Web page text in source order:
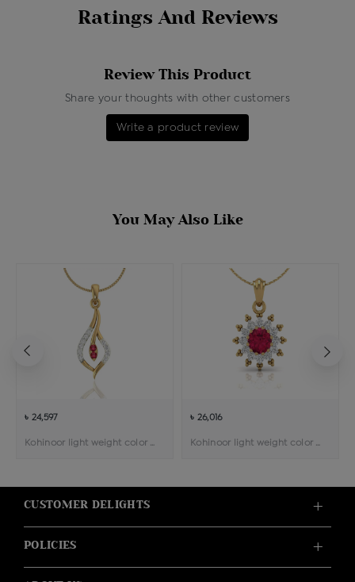
Ratings And Reviews
Review This Product
Share your thoughts with other customers
Write a product review
You May Also Like
৳ 24,597
Kohinoor light weight color stone pendant
৳ 26,016
Kohinoor light weight color stone pendant
CUSTOMER DELIGHTS
POLICIES